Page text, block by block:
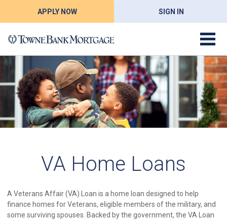
APPLY NOW SIGN IN
VA Home Loans
A Veterans Affair (VA) Loan is a home loan designed to help
finance homes for Veterans, eligible members of the military, and
some surviving spouses. Backed by the government, the VA Loan